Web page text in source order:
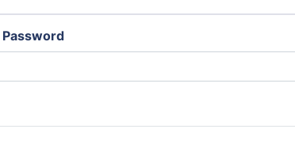
Password